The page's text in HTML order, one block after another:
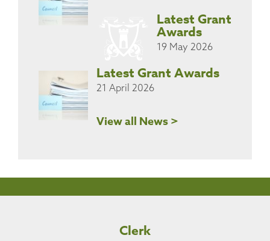
Latest Grant
Awards
19 May 2026
Latest Grant Awards
21 April 2026
View all News >
Clerk